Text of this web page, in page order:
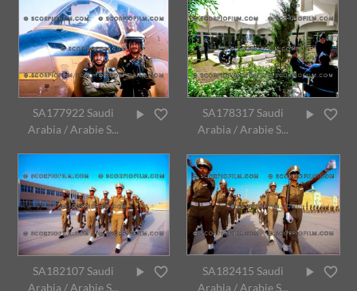
SA177922 Saudi
Arabia / Arabie S...
SA178317 Saudi
Arabia / Arabie S...
SA182107 Saudi
Arabia / Arabie S...
SA182415 Saudi
Arabia / Arabie S...